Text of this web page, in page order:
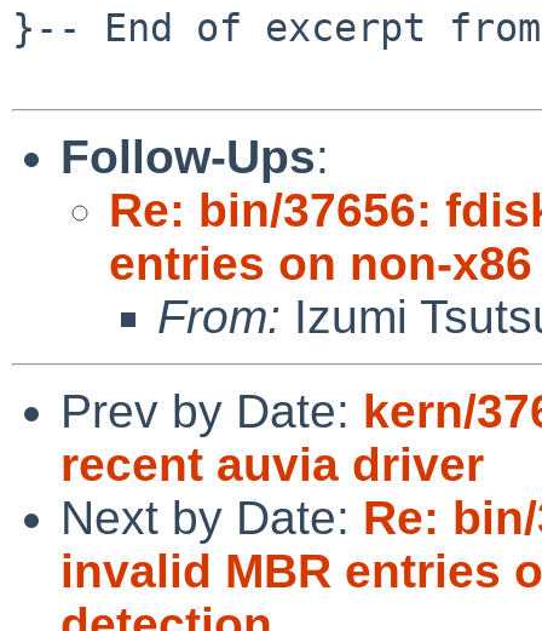
}-- End of excerpt
Follow-Ups:
Re: bin/37656:
entries on non-
From: Izumi
Prev by Date: kern/
recent auvia driver
Next by Date: Re:
invalid MBR entries